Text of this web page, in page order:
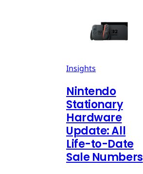
Insights
Nintendo
Stationary
Hardware
Update: All
Life-to-Date
Sale Numbers